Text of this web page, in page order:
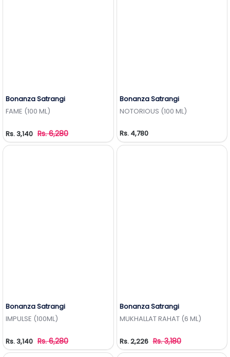
Add to Wishlist
Bonanza Satrangi
FAME (100 ML)
Rs. 3,140 Rs. 6,280
Add to Wishlist
Bonanza Satrangi
NOTORIOUS (100 ML)
Rs. 4,780
Add to Wishlist
Bonanza Satrangi
IMPULSE (100ML)
Rs. 3,140 Rs. 6,280
Add to Wishlist
Bonanza Satrangi
MUKHALLAT RAHAT (6 ML)
Rs. 2,226 Rs. 3,180